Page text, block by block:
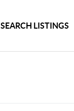
SEARCH LISTINGS